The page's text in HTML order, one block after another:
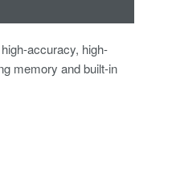
accuracy, high-
memory and built-in